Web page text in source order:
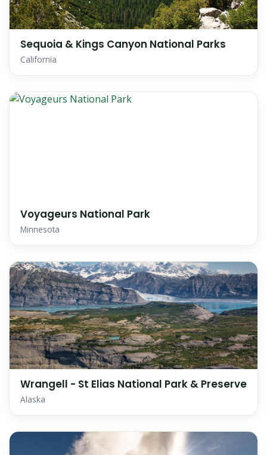
Sequoia & Kings Canyon National Parks
California
Voyageurs National Park
Minnesota
Wrangell - St Elias National Park & Preserve
Alaska